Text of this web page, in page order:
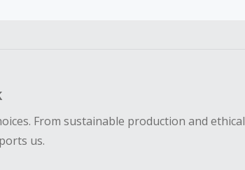
From sustainable production and ethical
us.